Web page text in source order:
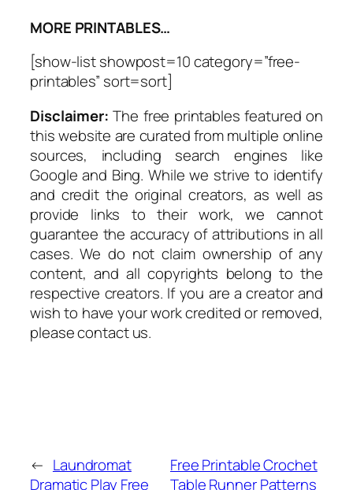
MORE PRINTABLES…
[show-list showpost=10 category=”free-
printables” sort=sort]
Disclaimer: The free printables featured on
this website are curated from multiple online
sources, including search engines like
Google and Bing. While we strive to identify
and credit the original creators, as well as
provide links to their work, we cannot
guarantee the accuracy of attributions in all
cases. We do not claim ownership of any
content, and all copyrights belong to the
respective creators. If you are a creator and
wish to have your work credited or removed,
please contact us.
← Laundromat
Dramatic Play Free
Free Printable Crochet
Table Runner Patterns